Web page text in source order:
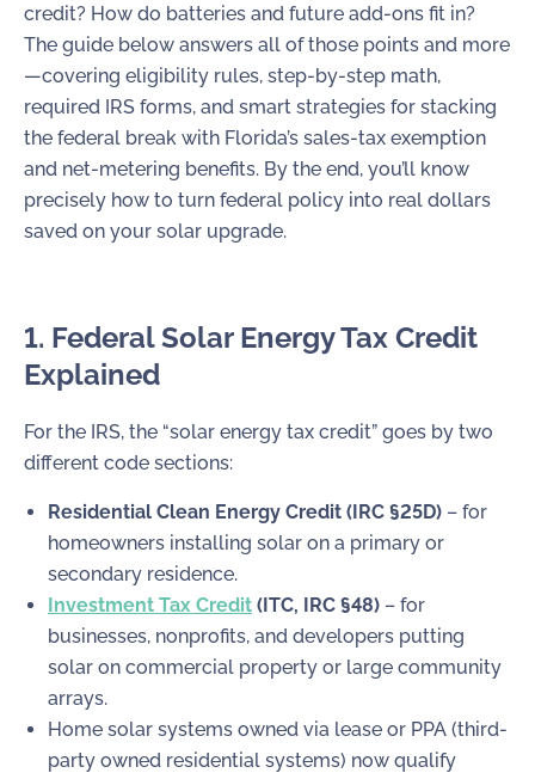
credit? How do batteries and future add-ons fit in?
The guide below answers all of those points and more
—covering eligibility rules, step-by-step math,
required IRS forms, and smart strategies for stacking
the federal break with Florida’s sales-tax exemption
and net-metering benefits. By the end, you’ll know
precisely how to turn federal policy into real dollars
saved on your solar upgrade.
1. Federal Solar Energy Tax Credit
Explained
For the IRS, the “solar energy tax credit” goes by two
different code sections:
Residential Clean Energy Credit (IRC §25D) – for
homeowners installing solar on a primary or
secondary residence.
Investment Tax Credit (ITC, IRC §48) – for
businesses, nonprofits, and developers putting
solar on commercial property or large community
arrays.
Home solar systems owned via lease or PPA (third-
party owned residential systems) now qualify